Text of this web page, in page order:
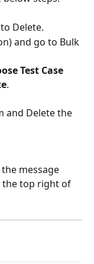
Delete.
and go to Bulk
Test Case
.
and Delete the
message
the top right of